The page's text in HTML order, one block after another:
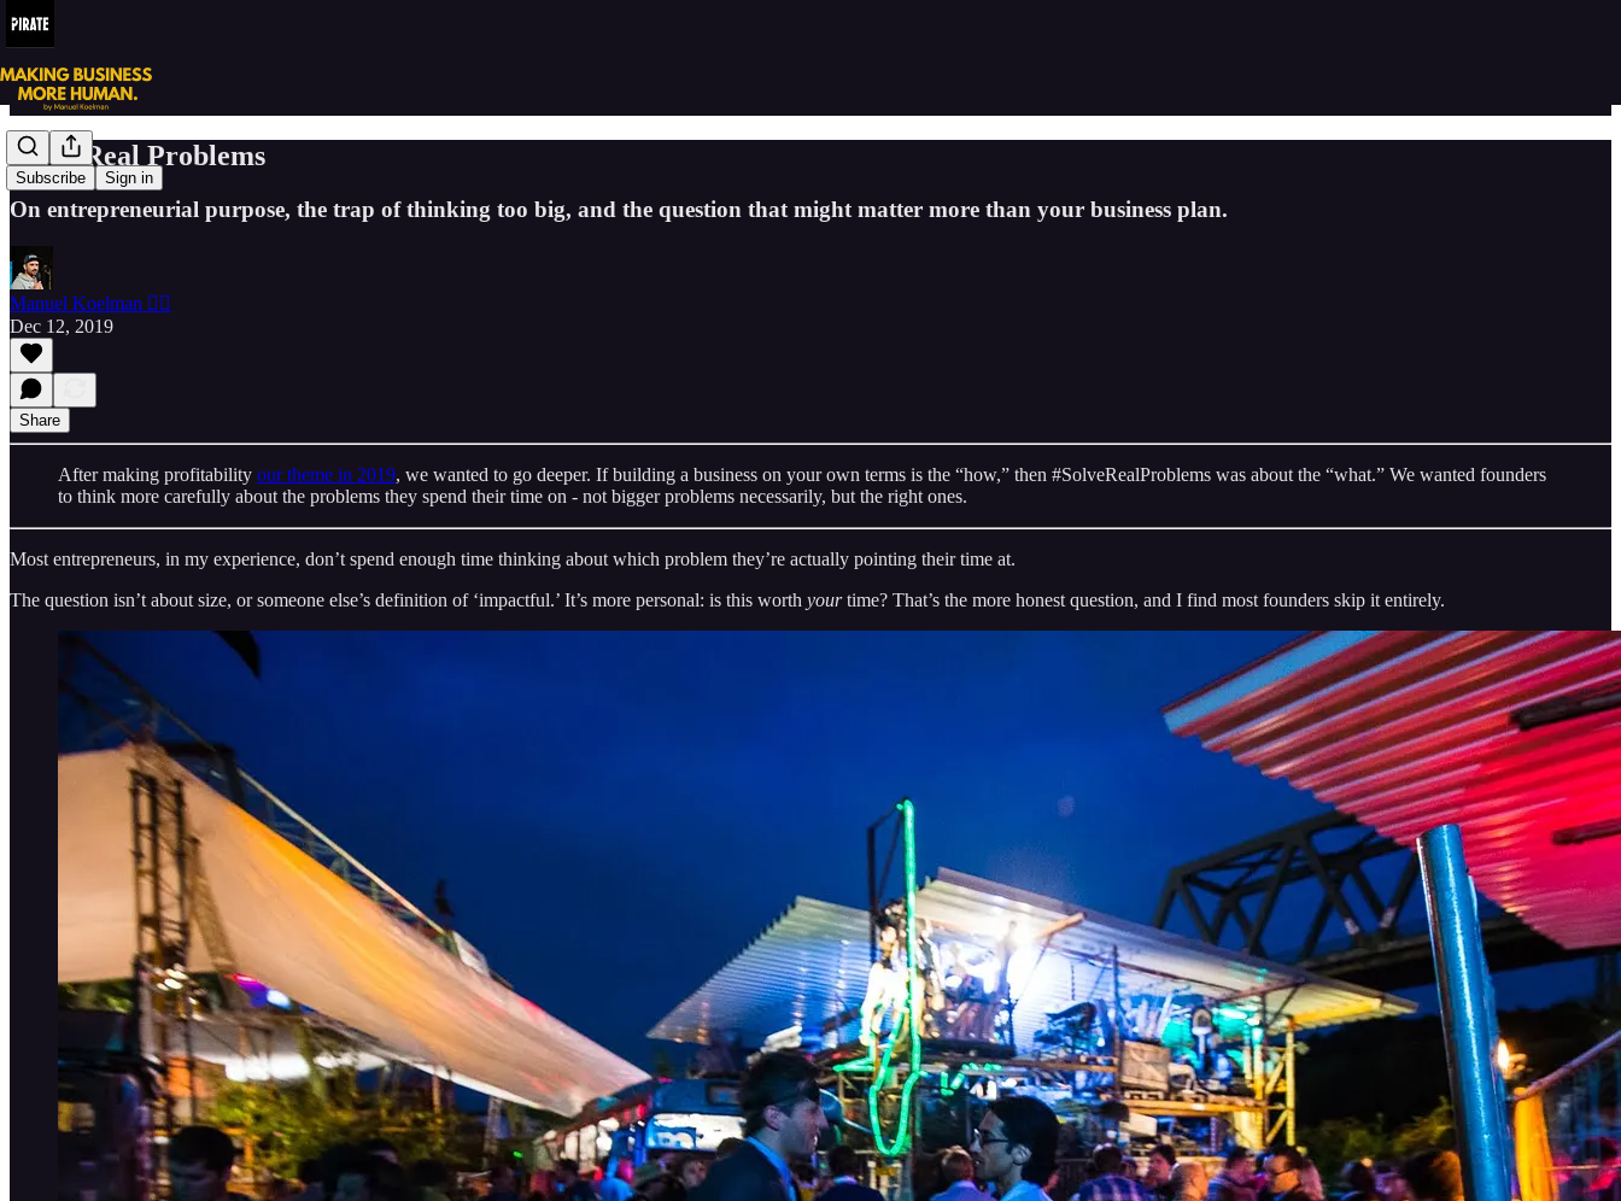
Subscribe Sign in
Solve Real Problems
On entrepreneurial purpose, the trap of thinking too big, and the question that might matter more than your business plan.
Manuel Koelman 🏴‍☠️
Dec 12, 2019
Share
After making profitability our theme in 2019, we wanted to go deeper. If building a business on your own terms is the “how,” then #SolveRealProblems was about the “what.” We wanted founders
to think more carefully about the problems they spend their time on - not bigger problems necessarily, but the right ones.
Most entrepreneurs, in my experience, don’t spend enough time thinking about which problem they’re actually pointing their time at.
The question isn’t about size, or someone else’s definition of ‘impactful.’ It’s more personal: is this worth yourtime? That’s the more honest question, and I find most founders skip it entirely.